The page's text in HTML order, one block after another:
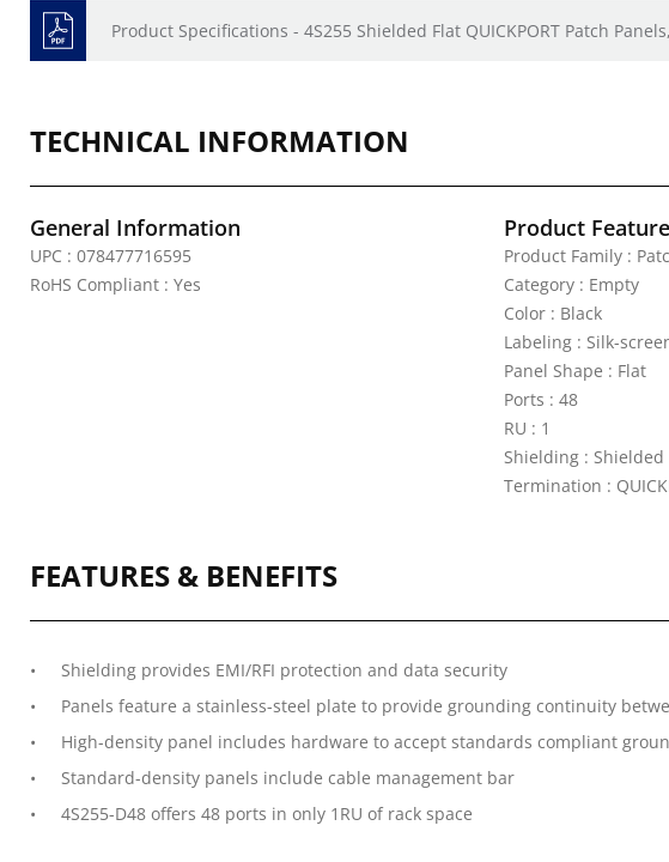
Product Specifications - 4S255 Shielded Flat QUICKPORT Patch
TECHNICAL INFORMATION
General Information
UPC : 078477716595
RoHS Compliant : Yes
Product
Product Family :
Category : Empty
Color : Black
Labeling : Silk-
Panel Shape : Flat
Ports : 48
RU : 1
Shielding : Shielded
Termination :
FEATURES & BENEFITS
Shielding provides EMI/RFI protection and data security
Panels feature a stainless-steel plate to provide grounding continuity
High-density panel includes hardware to accept standards compliant
Standard-density panels include cable management bar
4S255-D48 offers 48 ports in only 1RU of rack space